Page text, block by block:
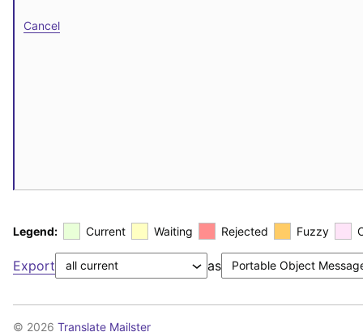
Cancel
Legend: Current Waiting Rejected Fuzzy
Export as
© 2026 Translate Mailster